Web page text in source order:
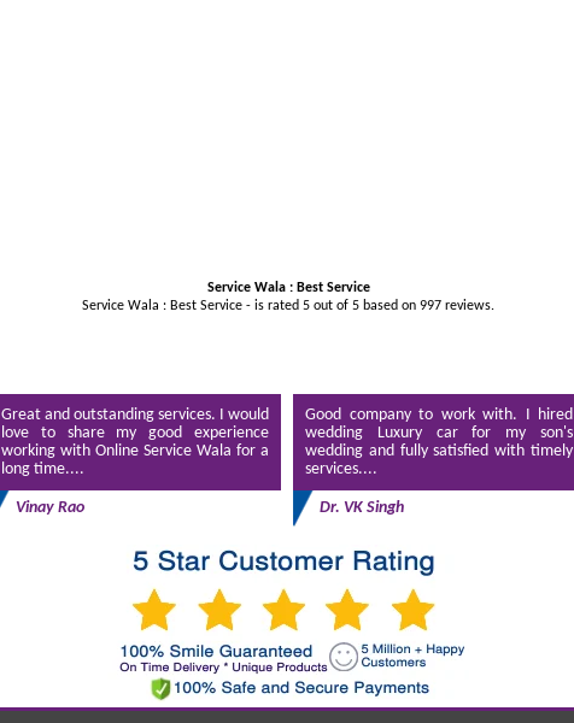
Service Wala : Best Service
Service Wala : Best Service - is rated 5 out of 5 based on 997 reviews.
Great and outstanding services. I would
love to share my good experience
working with Online Service Wala for a
long time....
Vinay Rao
Good company to work with. I hired
wedding Luxury car for my son's
wedding and fully satisfied with timely
services....
Dr. VK Singh